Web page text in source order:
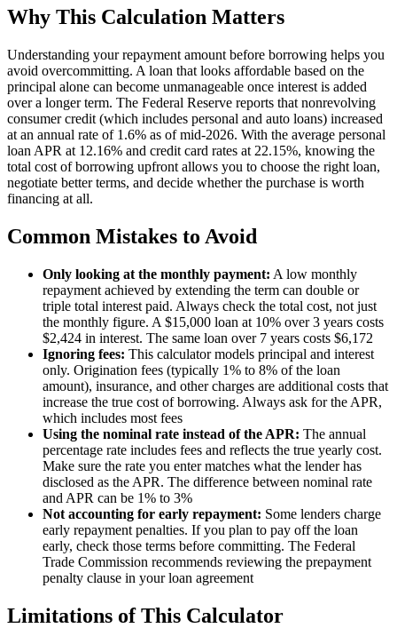
Why This Calculation Matters
Understanding your repayment amount before borrowing helps you
avoid overcommitting. A loan that looks affordable based on the
principal alone can become unmanageable once interest is added
over a longer term. The Federal Reserve reports that nonrevolving
consumer credit (which includes personal and auto loans) increased
at an annual rate of 1.6% as of mid-2026. With the average personal
loan APR at 12.16% and credit card rates at 22.15%, knowing the
total cost of borrowing upfront allows you to choose the right loan,
negotiate better terms, and decide whether the purchase is worth
financing at all.
Common Mistakes to Avoid
Only looking at the monthly payment: A low monthly
repayment achieved by extending the term can double or
triple total interest paid. Always check the total cost, not just
the monthly figure. A $15,000 loan at 10% over 3 years costs
$2,424 in interest. The same loan over 7 years costs $6,172
Ignoring fees: This calculator models principal and interest
only. Origination fees (typically 1% to 8% of the loan
amount), insurance, and other charges are additional costs that
increase the true cost of borrowing. Always ask for the APR,
which includes most fees
Using the nominal rate instead of the APR: The annual
percentage rate includes fees and reflects the true yearly cost.
Make sure the rate you enter matches what the lender has
disclosed as the APR. The difference between nominal rate
and APR can be 1% to 3%
Not accounting for early repayment: Some lenders charge
early repayment penalties. If you plan to pay off the loan
early, check those terms before committing. The Federal
Trade Commission recommends reviewing the prepayment
penalty clause in your loan agreement
Limitations of This Calculator